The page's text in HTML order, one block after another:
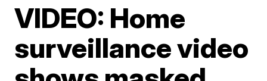
VIDEO: Home
surveillance video